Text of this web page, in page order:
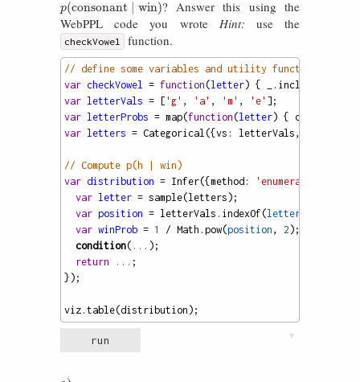
p(consonant ∣ win)
p(consonant∣ win)
? Answer this using the
WebPPL code you wrote Hint: use the
checkVowel function.
// define some variables and utility functions
var checkVowel = function(letter) { . includes
var letterVals = [ 'g' , 'a' , 'm' , 'e' ];
var letterProbs = map(function(letter) { checkVowel
var letters = Categorical({ vs : letterVals ,
// Compute p(h | win)
var distribution = Infer({ method : 'enumerate'
var letter = sample(letters );
var position = letterVals . indexOf(letter
var winProb = 1 / Math . pow(position , 2 );
condition( ... );
return
... ;
});
viz . table(distribution );
run ▼